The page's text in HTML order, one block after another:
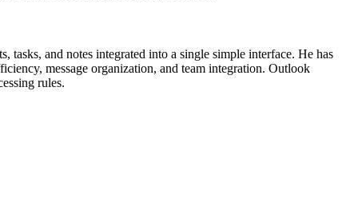
tasks, and notes integrated into a single simple interface. He has
message organization, and team integration. Outlook
rules.